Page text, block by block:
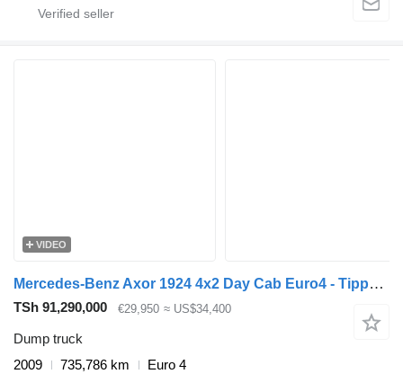
VIDEO
Mercedes-Benz Axor 1924 4x2 Day Cab Euro4 - Tipper + Palfinger PK12001 + Remot
TSh 91,290,000 €29,950 ≈ US$34,400
Dump truck
2009
735,786 km
Euro 4